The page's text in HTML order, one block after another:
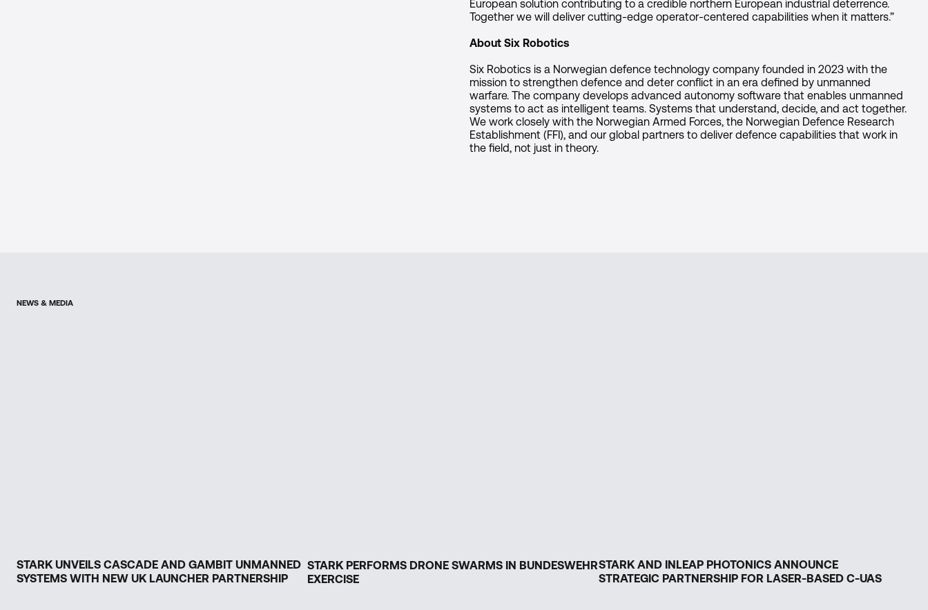
European solution contributing to a credible northern European industrial deterrence.
Together we will deliver cutting-edge operator-centered capabilities when it matters.”
About Six Robotics
Six Robotics is a Norwegian defence technology company founded in 2023 with the
mission to strengthen defence and deter conflict in an era defined by unmanned
warfare. The company develops advanced autonomy software that enables unmanned
systems to act as intelligent teams. Systems that understand, decide, and act together.
We work closely with the Norwegian Armed Forces, the Norwegian Defence Research
Establishment (FFI), and our global partners to deliver defence capabilities that work in
the field, not just in theory.
NEWS & MEDIA
STARK UNVEILS CASCADE AND GAMBIT UNMANNED
SYSTEMS WITH NEW UK LAUNCHER PARTNERSHIP
STARK PERFORMS DRONE SWARMS IN BUNDESWEHR
EXERCISE
STARK AND INLEAP PHOTONICS ANNOUNCE
STRATEGIC PARTNERSHIP FOR LASER-BASED C-UAS